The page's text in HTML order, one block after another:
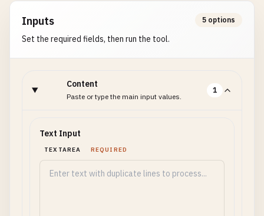
Inputs
Set the required fields, then run the tool.
5 options
Content
Paste or type the main input values.
1
Text Input
TEXTAREA REQUIRED